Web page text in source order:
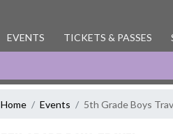
EVENTS TICKETS & PASSES
Home Events 5th Grade Boys